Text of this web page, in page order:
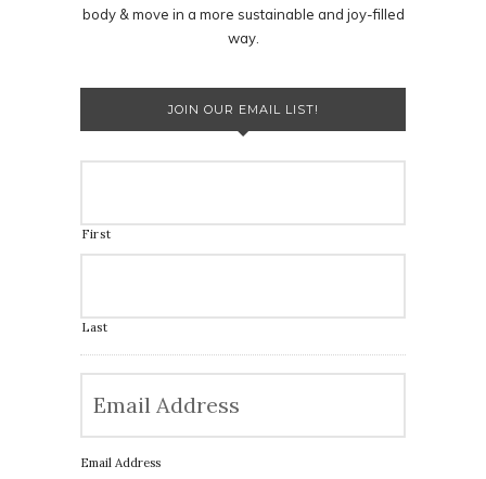
body & move in a more sustainable and joy-filled
way.
JOIN OUR EMAIL LIST!
First
Last
Email Address